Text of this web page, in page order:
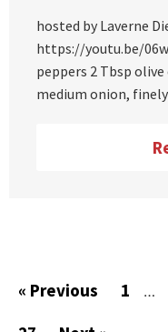
hosted by Laverne
https://youtu.be/
peppers 2 Tbsp
medium onion, finely
« Previous 1 …